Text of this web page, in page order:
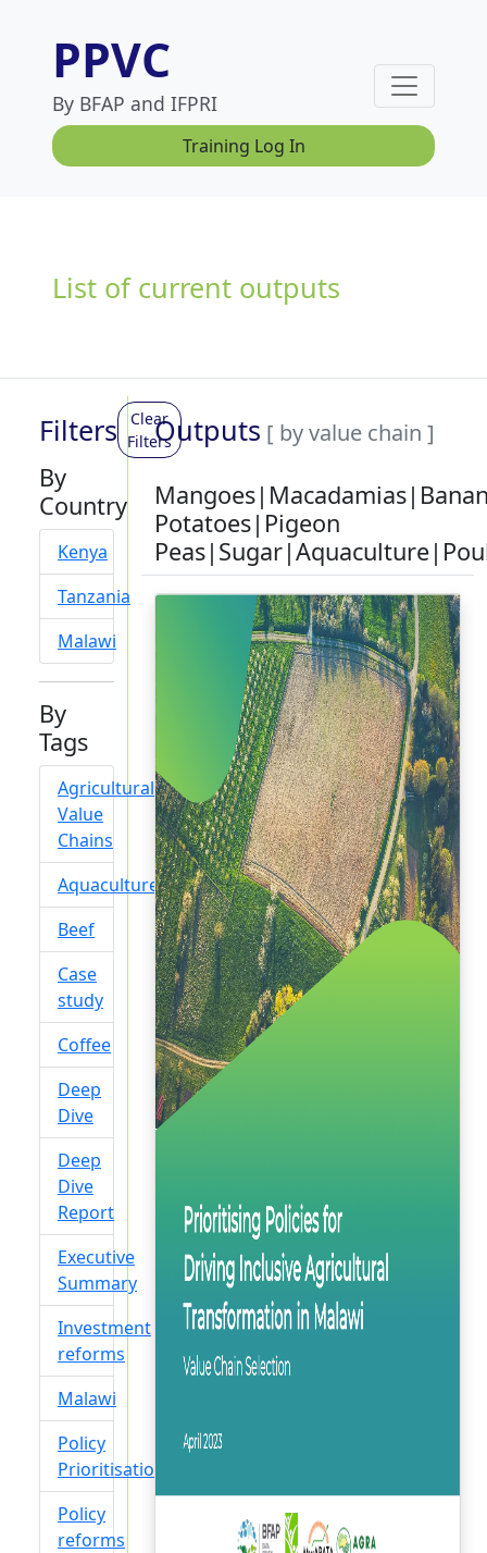
PPVC
By BFAP and IFPRI
Training Log In
List of current outputs
Filters
Clear
Filters
By
Country
Kenya
Tanzania
Malawi
By
Tags
Agricultural
Value
Chains
Aquaculture
Beef
Case
study
Coffee
Deep
Dive
Deep
Dive
Report
Executive
Summary
Investment
reforms
Malawi
Policy
Prioritisation
Policy
reforms
Outputs [ by value chain ]
Potatoes|Pigeon